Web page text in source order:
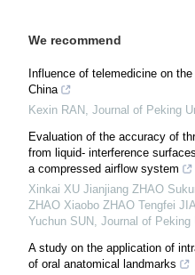
We recommend
Influence of telemedicine on
China
Kexin RAN , Journal of Peking
Evaluation of the accuracy of
from liquid- interference
a compressed airflow system
Xinkai XU Jianjiang ZHAO
ZHAO Xiaobo ZHAO Tengfei
Yuchun SUN , Journal of Peking
A study on the application of
of oral anatomical landmarks